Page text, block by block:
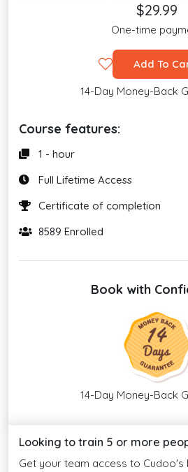
$29.99
One-time
Add To
14-Day Money-Back
Course features:
1 - hour
Full Lifetime Access
Certificate of completion
8589 Enrolled
Book with
14-Day Money-Back
Looking to train 5 or more
Get your team access to Cudoo's